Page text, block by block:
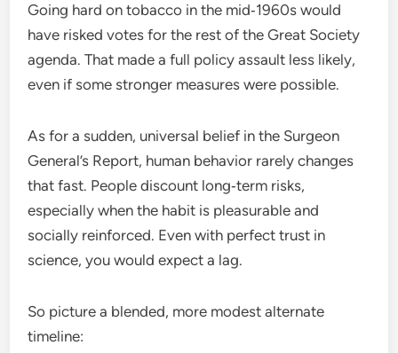
Going hard on tobacco in the mid‑1960s would
have risked votes for the rest of the Great Society
agenda. That made a full policy assault less likely,
even if some stronger measures were possible.
As for a sudden, universal belief in the Surgeon
General’s Report, human behavior rarely changes
that fast. People discount long‑term risks,
especially when the habit is pleasurable and
socially reinforced. Even with perfect trust in
science, you would expect a lag.
So picture a blended, more modest alternate
timeline: